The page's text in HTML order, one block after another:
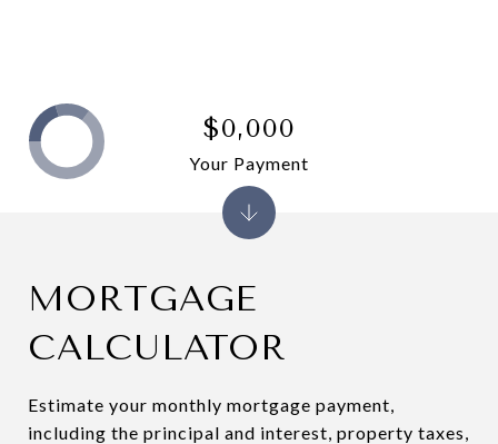
MORTGAGE
CALCULATOR
Estimate your monthly mortgage payment,
including the principal and interest, property taxes,
$0,000
Your Payment